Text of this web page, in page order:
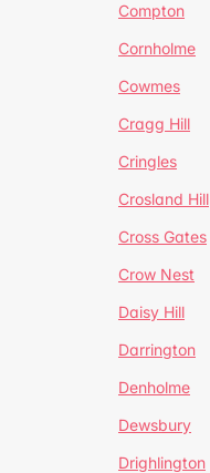
Compton
Cornholme
Cowmes
Cragg Hill
Cringles
Crosland Hill
Cross Gates
Crow Nest
Daisy Hill
Darrington
Denholme
Dewsbury
Drighlington